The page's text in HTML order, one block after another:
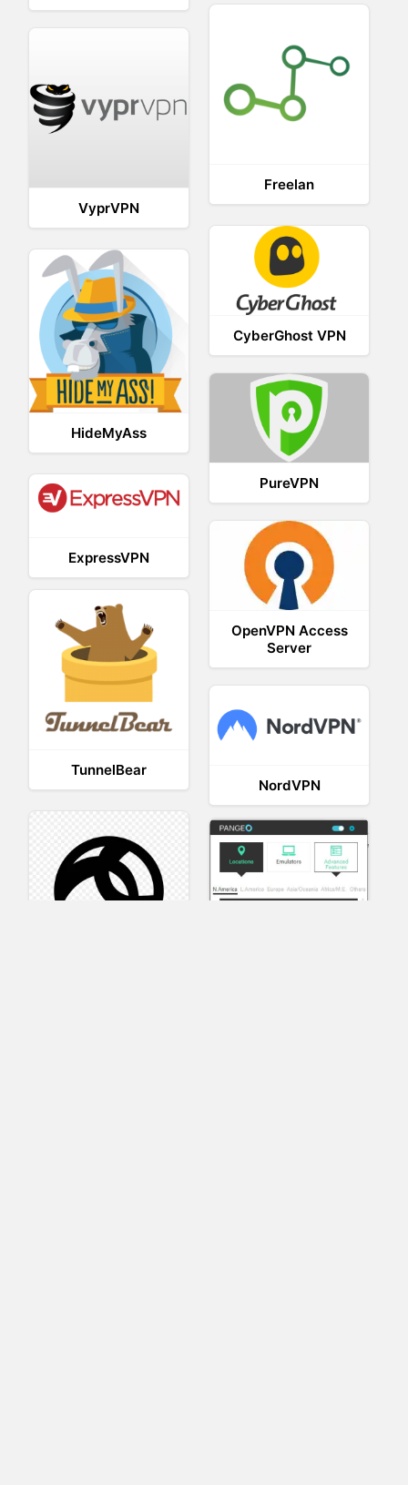
Freelan
VyprVPN
CyberGhost VPN
HideMyAss
PureVPN
ExpressVPN
OpenVPN Access
Server
TunnelBear
NordVPN